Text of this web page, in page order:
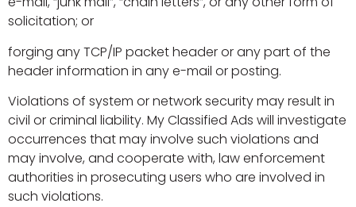
solicitation; or
forging any TCP/IP packet header or any part of the
header information in any e-mail or posting.
Violations of system or network security may result in
civil or criminal liability. My Classified Ads will investigate
occurrences that may involve such violations and
may involve, and cooperate with, law enforcement
authorities in prosecuting users who are involved in
such violations.